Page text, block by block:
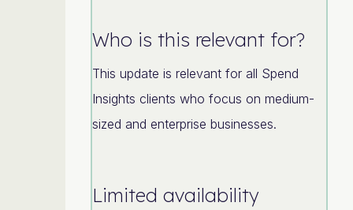
Who is this relevant for?
This update is relevant for all Spend
Insights clients who focus on medium-
sized and enterprise businesses.
Limited availability